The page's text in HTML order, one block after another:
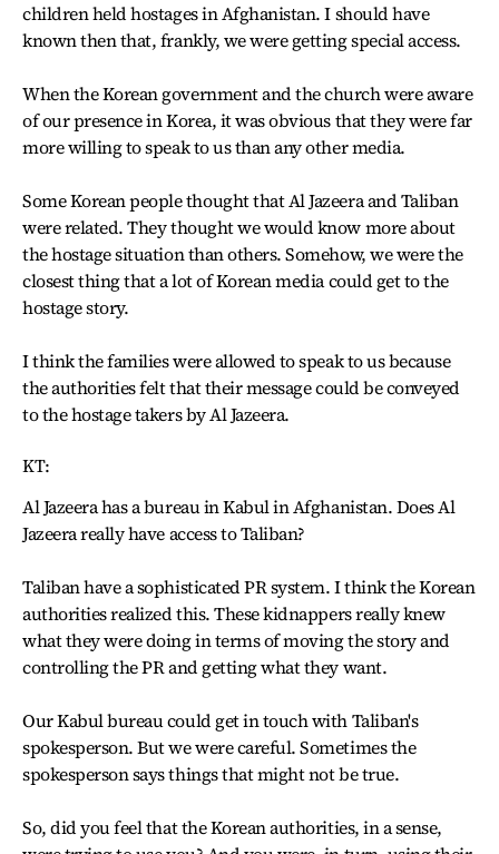
children held hostages in Afghanistan. I should have
known then that, frankly, we were getting special access.
When the Korean government and the church were aware
of our presence in Korea, it was obvious that they were far
more willing to speak to us than any other media.
Some Korean people thought that Al Jazeera and Taliban
were related. They thought we would know more about
the hostage situation than others. Somehow, we were the
closest thing that a lot of Korean media could get to the
hostage story.
I think the families were allowed to speak to us because
the authorities felt that their message could be conveyed
to the hostage takers by Al Jazeera.
KT:
Al Jazeera has a bureau in Kabul in Afghanistan. Does Al
Jazeera really have access to Taliban?
Taliban have a sophisticated PR system. I think the Korean
authorities realized this. These kidnappers really knew
what they were doing in terms of moving the story and
controlling the PR and getting what they want.
Our Kabul bureau could get in touch with Taliban's
spokesperson. But we were careful. Sometimes the
spokesperson says things that might not be true.
So, did you feel that the Korean authorities, in a sense,